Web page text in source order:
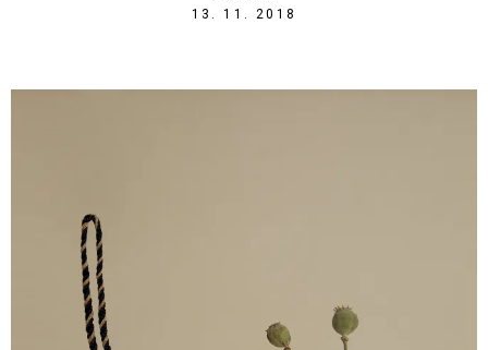
13. 11. 2018